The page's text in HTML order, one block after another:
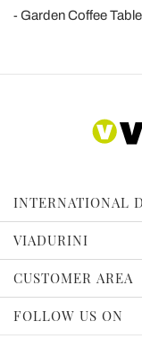
Garden Coffee
INTERNATIONAL
VIADURINI
CUSTOMER AREA
FOLLOW US ON